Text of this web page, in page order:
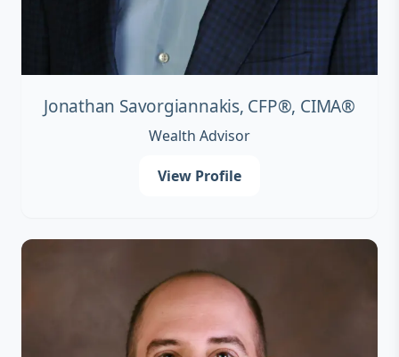
Jonathan Savorgiannakis, CFP®, CIMA®
Wealth Advisor
View Profile